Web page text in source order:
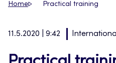
Home Practical training
11.5.2020 | 9:42